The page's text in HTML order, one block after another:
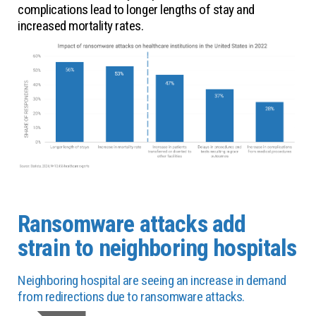
complications lead to longer lengths of stay and
increased mortality rates.
Ransomware attacks add
strain to neighboring hospitals
Neighboring hospital are seeing an increase in demand
from redirections due to ransomware attacks.